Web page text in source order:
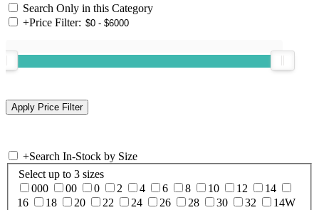
Search Only in this Category
+Price Filter:
+Search In-Stock by Size
Select up to 3 sizes
000
00 0 2 4 6 8 10 12
14
16
18 20 22 24 26 28 30 32
14W